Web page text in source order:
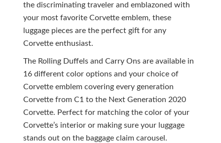
the discriminating traveler and emblazoned with
your most favorite Corvette emblem, these
luggage pieces are the perfect gift for any
Corvette enthusiast.
The Rolling Duffels and Carry Ons are available in
16 different color options and your choice of
Corvette emblem covering every generation
Corvette from C1 to the Next Generation 2020
Corvette. Perfect for matching the color of your
Corvette’s interior or making sure your luggage
stands out on the baggage claim carousel.